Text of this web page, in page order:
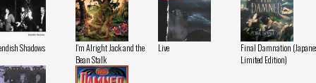
Shadows
I'm Alright Jack and the
Bean Stalk
Live
Final Damnation
Limited Edition)